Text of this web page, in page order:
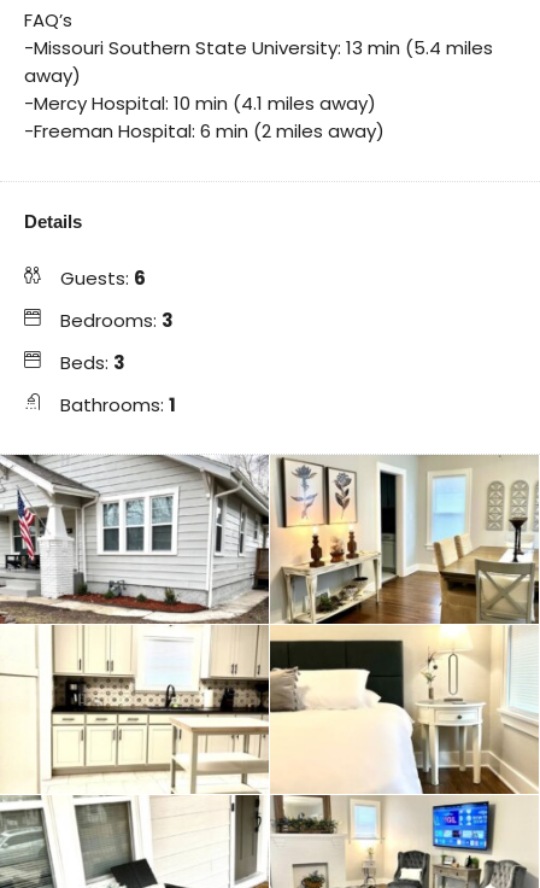
FAQ’s
-Missouri Southern State University: 13 min (5.4 miles
away)
-Mercy Hospital: 10 min (4.1 miles away)
-Freeman Hospital: 6 min (2 miles away)
Details
Guests: 6
Bedrooms: 3
Beds: 3
Bathrooms: 1